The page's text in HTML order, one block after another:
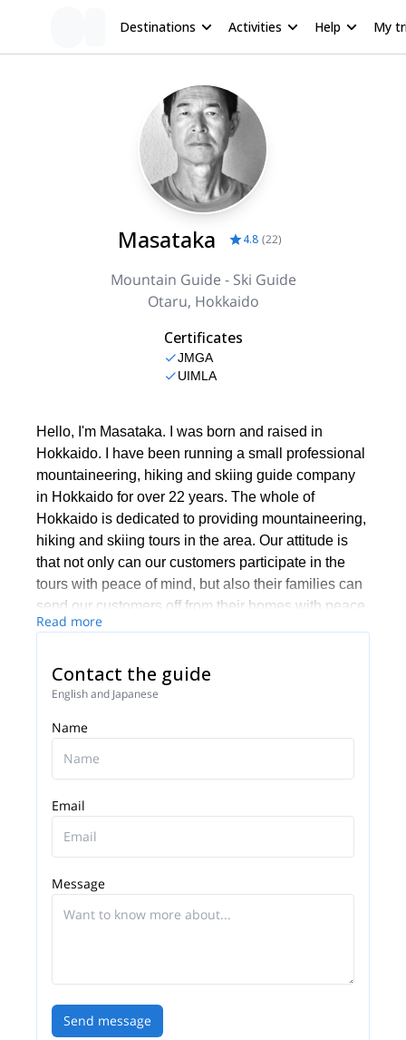
Destinations Activities Help My
Masataka 4.8 (22)
Mountain Guide - Ski Guide
Otaru, Hokkaido
Certificates
JMGA
UIMLA
Hello, I'm Masataka. I was born and raised in
Hokkaido. I have been running a small professional
mountaineering, hiking and skiing guide company
in Hokkaido for over 22 years. The whole of
Hokkaido is dedicated to providing mountaineering,
hiking and skiing tours in the area. Our attitude is
that not only can our customers participate in the
tours with peace of mind, but also their families can
send our customers off from their homes with peace
of mind.
mountaineering or skiing in Hokkaido, please
contact us. We will be happy to guide you.
We look forward to your participation.
Read more
Contact the guide
English and Japanese
Name
Email
Message
Send message